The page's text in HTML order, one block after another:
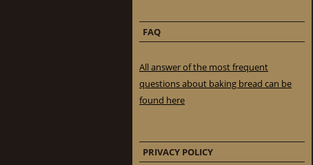
FAQ
All answer of the most frequent
questions about baking bread can be
found here
PRIVACY POLICY